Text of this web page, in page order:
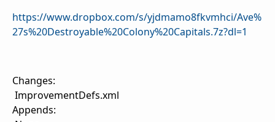
https://www.dropbox.com/s/yjdmamo8fkvmhci/Ave%
27s%20Destroyable%20Colony%20Capitals.7z?dl=1
Changes:
ImprovementDefs.xml
Appends: